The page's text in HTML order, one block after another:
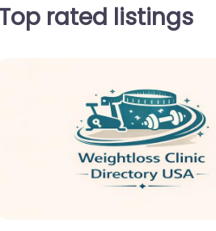
Top rated listings